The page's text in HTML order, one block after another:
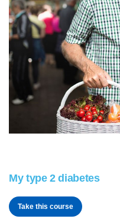
My type 2 diabetes
Take this course